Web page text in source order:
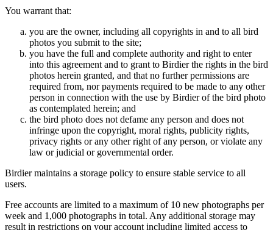
You warrant that:
you are the owner, including all copyrights in and to all bird
photos you submit to the site;
you have the full and complete authority and right to enter
into this agreement and to grant to Birdier the rights in the bird
photos herein granted, and that no further permissions are
required from, nor payments required to be made to any other
person in connection with the use by Birdier of the bird photo
as contemplated herein; and
the bird photo does not defame any person and does not
infringe upon the copyright, moral rights, publicity rights,
privacy rights or any other right of any person, or violate any
law or judicial or governmental order.
Birdier maintains a storage policy to ensure stable service to all
users.
Free accounts are limited to a maximum of 10 new photographs per
week and 1,000 photographs in total. Any additional storage may
result in restrictions on your account including limited access to